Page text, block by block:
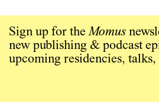
Sign up for theMomus
new publishing & podcast
upcoming residencies, talks,